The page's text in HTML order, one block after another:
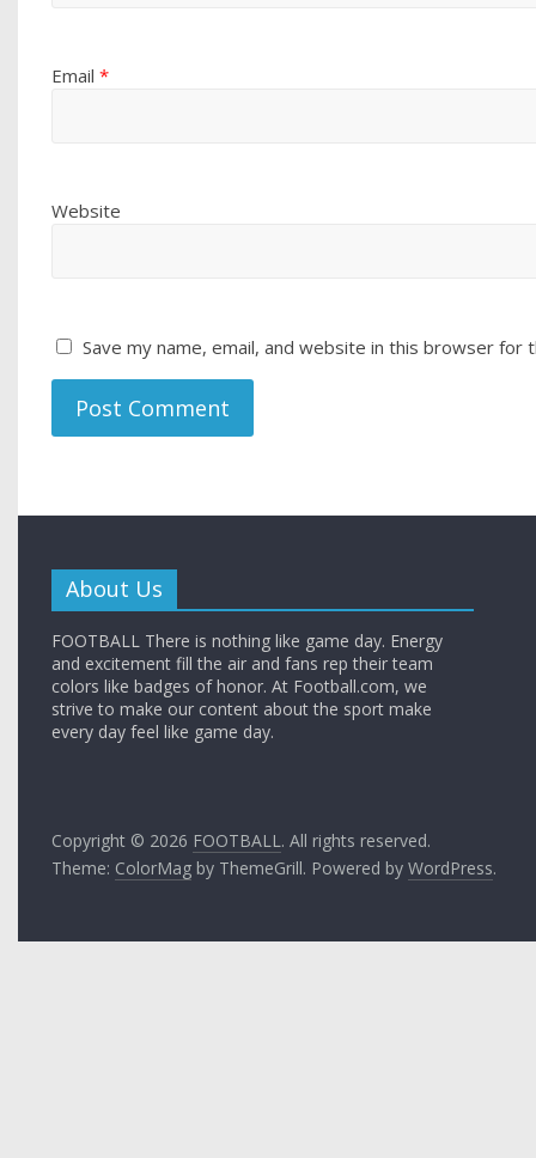
Email*
Website
Save my name, email, and website in this browser for
About Us
FOOTBALL There is nothing like game day. Energy
and excitement fill the air and fans rep their team
colors like badges of honor. At Football.com, we
strive to make our content about the sport make
every day feel like game day.
Copyright © 2026 FOOTBALL . All rights reserved.
Theme: ColorMag by ThemeGrill. Powered byWordPress.